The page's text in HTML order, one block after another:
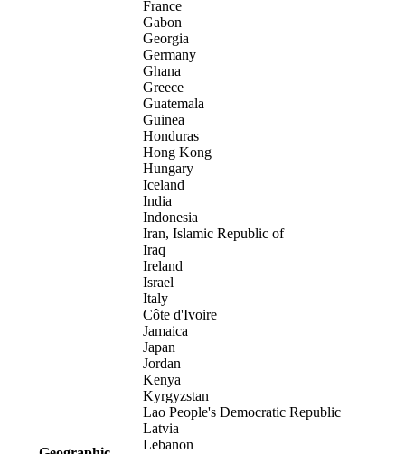
France
Gabon
Georgia
Germany
Ghana
Greece
Guatemala
Guinea
Honduras
Hong Kong
Hungary
Iceland
India
Indonesia
Iran, Islamic Republic of
Iraq
Ireland
Israel
Italy
Côte d'Ivoire
Jamaica
Japan
Jordan
Kenya
Kyrgyzstan
Lao People's Democratic Republic
Latvia
Lebanon